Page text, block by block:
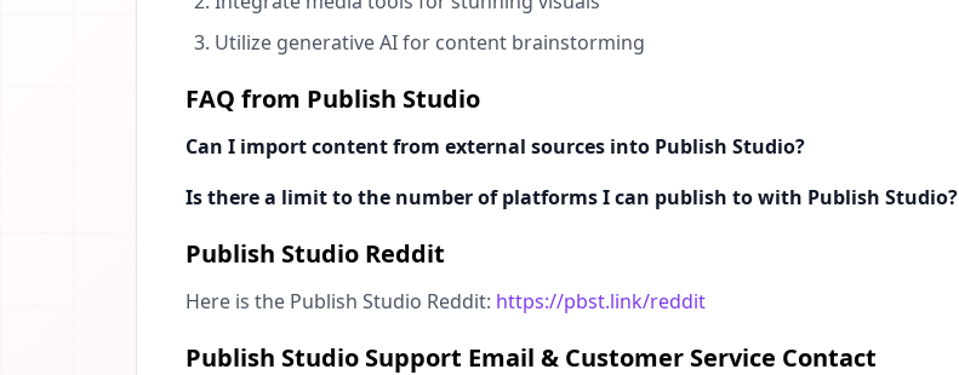
Utilize generative AI for content brainstorming
FAQ from Publish Studio
Can I import content from external sources into Publish Studio?
Is there a limit to the number of platforms I can publish to with Publish Studio?
Publish Studio Reddit
Here is the Publish Studio Reddit: https://pbst.link/reddit
Publish Studio Support Email & Customer Service Contact